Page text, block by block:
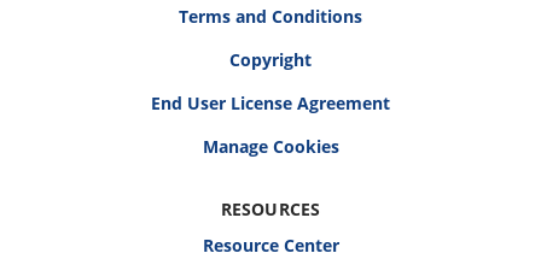
Terms and Conditions
Copyright
End User License Agreement
RESOURCES
Resource Center